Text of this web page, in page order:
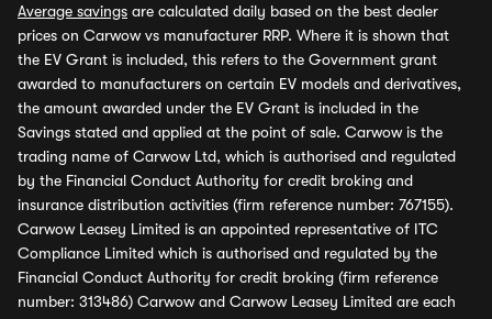
Average savings are calculated daily based on the best dealer
prices on Carwow vs manufacturer RRP. Where it is shown that
the EV Grant is included, this refers to the Government grant
awarded to manufacturers on certain EV models and derivatives,
the amount awarded under the EV Grant is included in the
Savings stated and applied at the point of sale. Carwow is the
trading name of Carwow Ltd, which is authorised and regulated
by the Financial Conduct Authority for credit broking and
insurance distribution activities (firm reference number: 767155).
Carwow Leasey Limited is an appointed representative of ITC
Compliance Limited which is authorised and regulated by the
Financial Conduct Authority for credit broking (firm reference
number: 313486) Carwow and Carwow Leasey Limited are each